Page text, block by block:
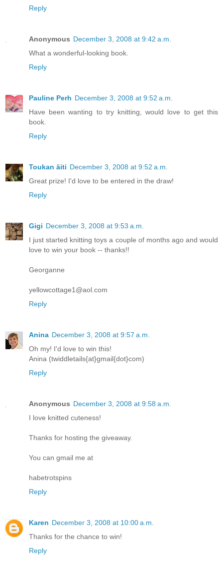
Reply
Anonymous December 3, 2008 at 9:42 a.m.
What a wonderful-looking book.
Reply
Pauline Perh December 3, 2008 at 9:52 a.m.
Have been wanting to try knitting, would love to get this
book.
Reply
Toukan äiti December 3, 2008 at 9:52 a.m.
Great prize! I'd love to be entered in the draw!
Reply
Gigi December 3, 2008 at 9:53 a.m.
I just started knitting toys a couple of months ago and would
love to win your book -- thanks!!
Georganne
yellowcottage1@aol.com
Reply
Anina December 3, 2008 at 9:57 a.m.
Oh my! I'd love to win this!
Anina (twiddletails{at}gmail{dot}com)
Reply
Anonymous December 3, 2008 at 9:58 a.m.
I love knitted cuteness!
Thanks for hosting the giveaway.
You can gmail me at
habetrotspins
Reply
Karen December 3, 2008 at 10:00 a.m.
Thanks for the chance to win!
Reply